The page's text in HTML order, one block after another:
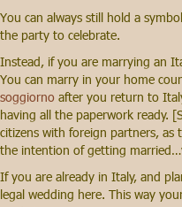
You can always still hold a
the party to celebrate.
Instead, if you are marrying an
You can marry in your home
soggiorno after you return to
having all the paperwork ready.
citizens with foreign partners, as
the intention of getting
If you are already in Italy, and
legal wedding here. This way